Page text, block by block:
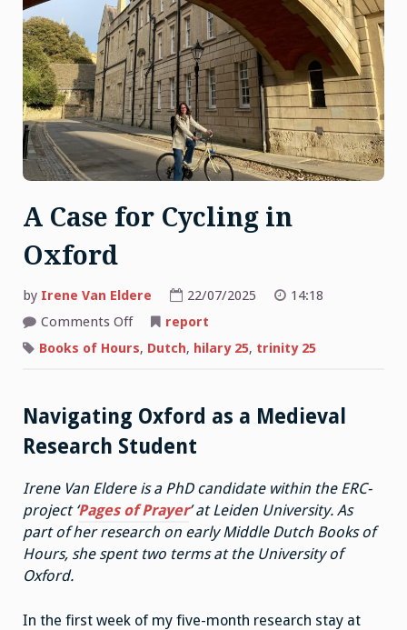
A Case for Cycling in
Oxford
by Irene Van Eldere 22/07/2025
14:18
Comments Offon
Case
for
report
Books of Hours, Dutch, hilary 25, trinity 25
Navigating Oxford as a Medieval
Research Student
Irene Van Eldere is a PhD candidate within the ERC-
project ‘Pages of Prayer’ at Leiden University. As
part of her research on early Middle Dutch Books of
Hours, she spent two terms at the University of
Oxford.
In the first week of my five-month research stay at